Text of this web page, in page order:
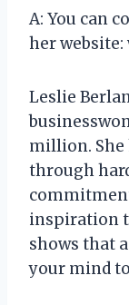
A: You can
her
Leslie
million. She
through
inspiration
shows that
your mind